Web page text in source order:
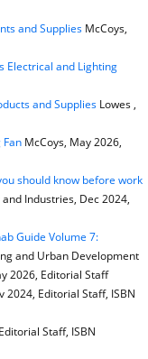
and Supplies McCoys,
Electrical and Lighting
and SuppliesLowes ,
Fan McCoys, May 2026,
should know before work
Industries, Dec 2024,
Guide Volume 7:
and Urban Development
2026, Editorial Staff
2024, Editorial Staff, ISBN
Staff, ISBN